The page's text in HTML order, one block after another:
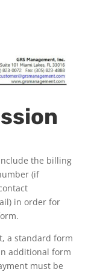
the billing
(if
in order for
a standard form
additional form
must be